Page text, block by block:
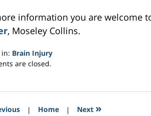
information you are welcome
, Moseley Collins.
in: Brain Injury
are closed.
| Home | Next »